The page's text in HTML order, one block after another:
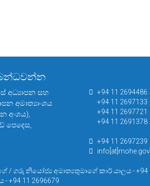
අධ්‍යාපන සහ
අමාත්‍යාංශය
අංශය),
පෙදෙස,
+94 11 2694486
+94 11 2697133
+94 11 2697721
+94 11 2691378
+94 11 2697239
/ ගරු නියෝජ්‍ය අමාත්‍යතුමාගේ කාර් යාලය - +94
+94 11 2696679